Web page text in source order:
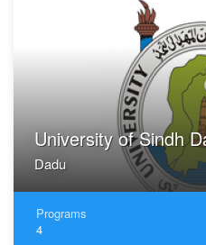
University of Sindh
Dadu
Programs
4